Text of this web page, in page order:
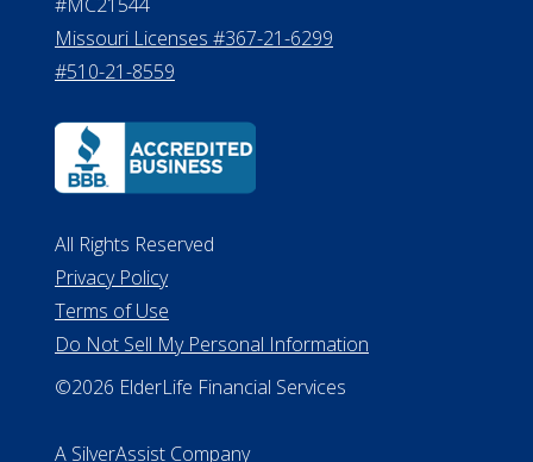
Financial Services Phone: 517-284-
8800
530 W. Allegan Street, 7th Floor
Lansing MI 48933
ALConsumer Credit License
Missouri Licenses #367-21-6299
#510-21-8559
All Rights Reserved